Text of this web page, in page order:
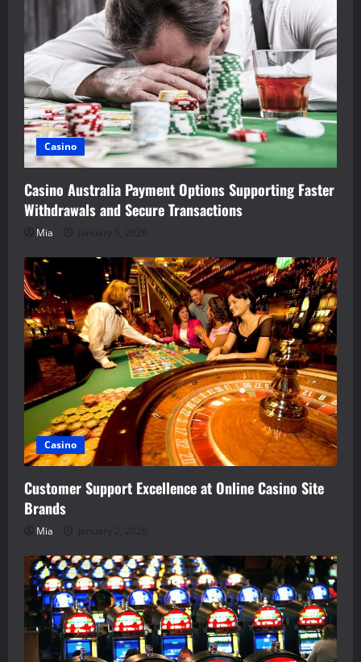
Casino
Casino Australia Payment Options Supporting Faster
Withdrawals and Secure Transactions
Mia January 5, 2026
Casino
Customer Support Excellence at Online Casino Site
Brands
Mia January 2, 2026